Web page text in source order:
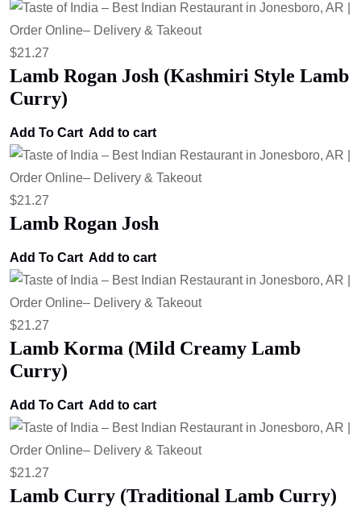
$21.27
Lamb Rogan Josh (Kashmiri Style Lamb
Curry)
Add To Cart Add to cart
$21.27
Lamb Rogan Josh
Add To Cart Add to cart
$21.27
Lamb Korma (Mild Creamy Lamb
Curry)
Add To Cart Add to cart
$21.27
Lamb Curry (Traditional Lamb Curry)